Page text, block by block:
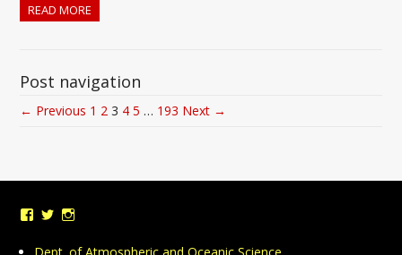
READ MORE
Post navigation
← Previous 1 2 3 4 5 … 193 Next →
ViewView